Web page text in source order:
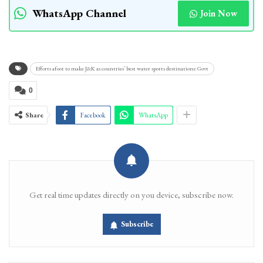
WhatsApp Channel Join Now
Efforts afoot to make J&K as countries’ best water sports destinations: Govt
0
Share Facebook WhatsApp
Get real time updates directly on you device, subscribe now.
Subscribe